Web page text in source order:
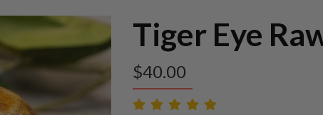
Tiger Eye
$40.00